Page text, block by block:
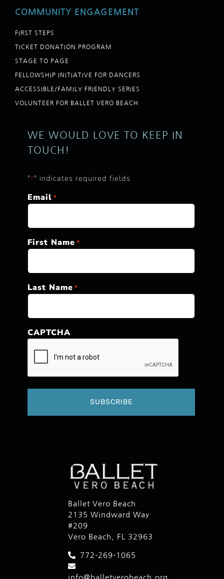
COMMUNITY ENGAGEMENT
FIRST STEPS
TICKET DONATION PROGRAM
STAGE TO PAGE
FELLOWSHIP INITIATIVE FOR DANCERS
ACCESSIBLE/FAMILY FRIENDLY SERIES
VOLUNTEER FOR BALLET VERO BEACH
WE WOULD LOVE TO KEEP IN
TOUCH!
"*" indicates required fields
Email *
First Name *
Last Name *
CAPTCHA
Ballet Vero Beach
2135 Windward Way
#209
Vero Beach, FL 32963
772-269-1065
info@balletverobeach.org